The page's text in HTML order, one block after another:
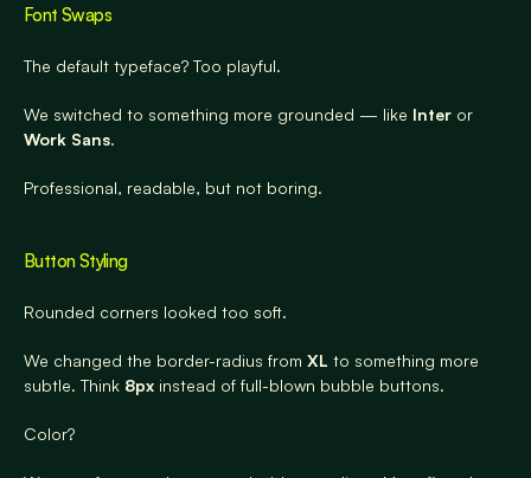
Font Swaps
The default typeface? Too playful.
We switched to something more grounded — like Inter
Work Sans.
Professional, readable, but not boring.
Button Styling
Rounded corners looked too soft.
We changed the border-radius from XL to something more
subtle. Think 8px instead of full-blown bubble buttons.
Color?